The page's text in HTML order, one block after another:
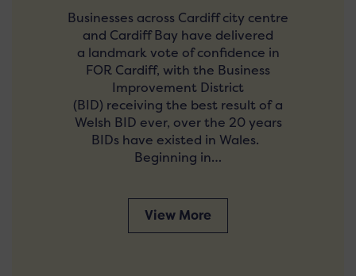
Businesses across Cardiff city centre
and Cardiff Bay have delivered
a landmark vote of confidence in
FOR Cardiff, with the Business
Improvement District
(BID) receiving the best result of a
Welsh BID ever, over the 20 years
BIDs have existed in Wales.
Beginning in…
View More